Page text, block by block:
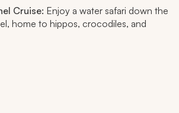
Cruise: Enjoy a water safari down the
home to hippos, crocodiles, and